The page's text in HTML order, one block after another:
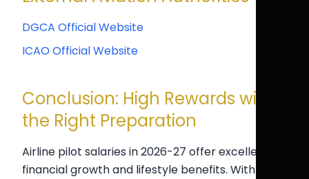
DGCA Official Website
ICAO Official Website
Conclusion: High Rewards with
the Right Preparation
Airline pilot salaries in 2026-27 offer excellent
financial growth and lifestyle benefits. With